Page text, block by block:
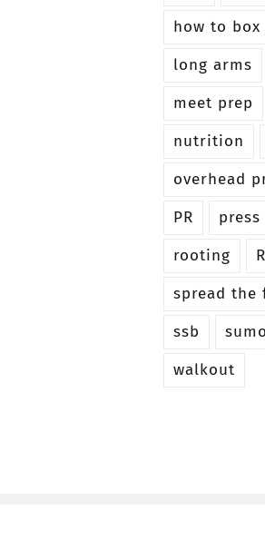
how to box
long arms
meet prep
nutrition
overhead
PR
press
rooting
spread the
ssb
sumo
walkout